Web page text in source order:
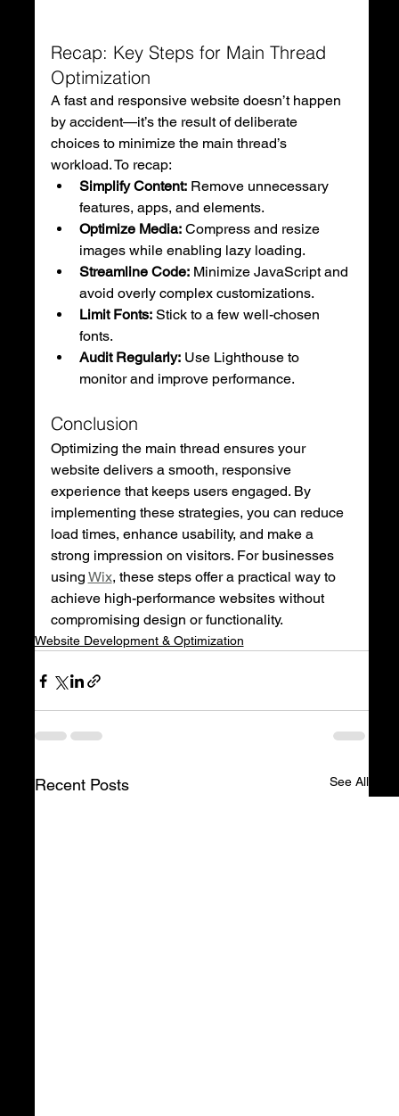
Recap: Key Steps for Main Thread
Optimization
A fast and responsive website doesn’t happen
by accident—it’s the result of deliberate
choices to minimize the main thread’s
workload. To recap:
Simplify Content: Remove unnecessary
features, apps, and elements.
Optimize Media: Compress and resize
images while enabling lazy loading.
Streamline Code: Minimize JavaScript and
avoid overly complex customizations.
Limit Fonts: Stick to a few well-chosen
fonts.
Audit Regularly: Use Lighthouse to
monitor and improve performance.
Conclusion
Optimizing the main thread ensures your
website delivers a smooth, responsive
experience that keeps users engaged. By
implementing these strategies, you can reduce
load times, enhance usability, and make a
strong impression on visitors. For businesses
using Wix, these steps offer a practical way to
achieve high-performance websites without
compromising design or functionality.
Website Development & Optimization
Recent Posts See All